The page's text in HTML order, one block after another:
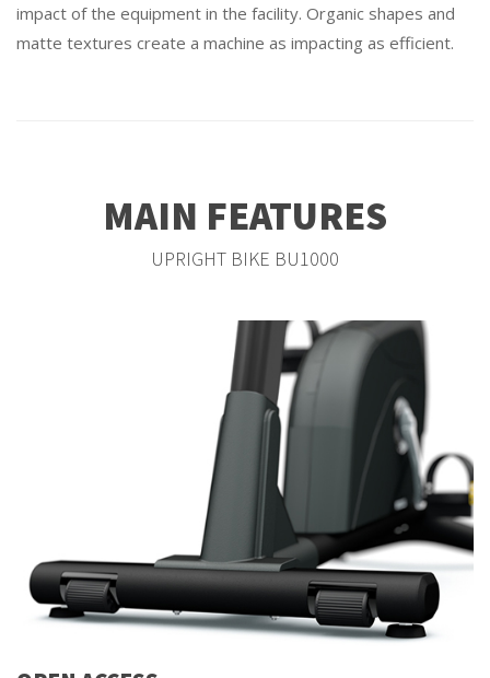
impact of the equipment in the facility. Organic shapes and
matte textures create a machine as impacting as efficient.
MAIN FEATURES
UPRIGHT BIKE BU1000